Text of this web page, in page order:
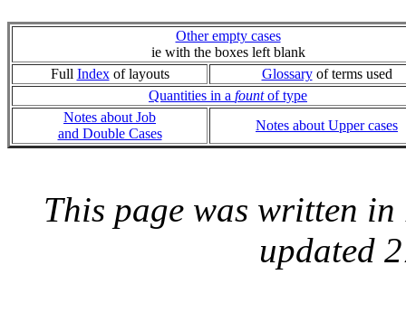
Other empty cases
ie with the boxes left blank
Full Indexof layouts Glossaryof terms used
Quantities in a fountof type
Notes about Job
and Double Cases
Notes about Upper cases
This page was written
updated